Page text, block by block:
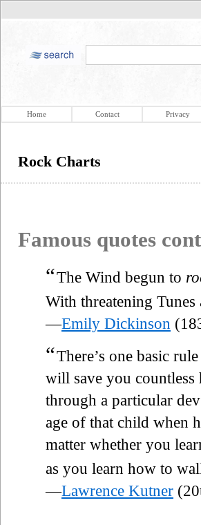
Home Contact Privacy
Rock Charts
Famous quotes
“The Wind begun to
With threatening
—Emily Dickinson
“There’s one basic
will save you countless
through a particular
age of that child when
matter whether you
as you learn how to
—Lawrence Kutner